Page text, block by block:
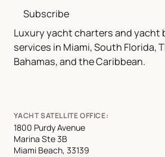
Luxury yacht charters and yacht
services in Miami, South Florida,
Bahamas, and the Caribbean.
Subscribe
YACHT SATELLITE OFFICE:
1800 Purdy Avenue
Marina Ste 3B
Miami Beach, 33139